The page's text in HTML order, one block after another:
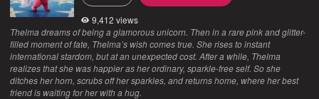
9,412 views
Thelma dreams of being a glamorous unicorn. Then in a rare pink and glitter-
filled moment of fate, Thelma’s wish comes true. She rises to instant
international stardom, but at an unexpected cost. After a while, Thelma
realizes that she was happier as her ordinary, sparkle-free self. So she
ditches her horn, scrubs off her sparkles, and returns home, where her best
friend is waiting for her with a hug.